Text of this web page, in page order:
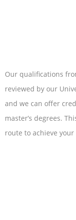
Our qualifications
reviewed by our
and we can offer
master’s degrees.
route to achieve